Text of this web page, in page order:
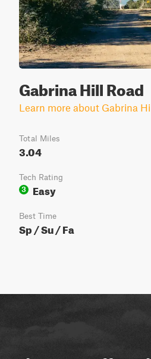
Gabrina Hill Road
Learn more about Gabrina
Total Miles
3.04
Tech Rating
3
Easy
Best Time
Sp / Su / Fa